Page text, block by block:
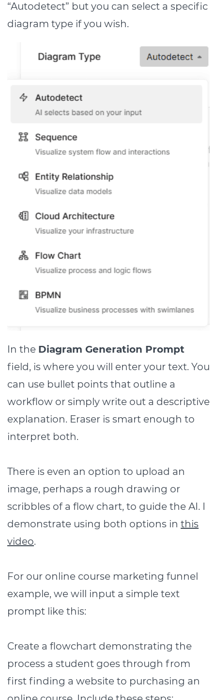
“Autodetect” but you can select a specific
diagram type if you wish.
In the Diagram Generation Prompt
field, is where you will enter your text. You
can use bullet points that outline a
workflow or simply write out a descriptive
explanation. Eraser is smart enough to
interpret both.
There is even an option to upload an
image, perhaps a rough drawing or
scribbles of a flow chart, to guide the AI. I
demonstrate using both options in this
video.
For our online course marketing funnel
example, we will input a simple text
prompt like this:
Create a flowchart demonstrating the
process a student goes through from
first finding a website to purchasing an